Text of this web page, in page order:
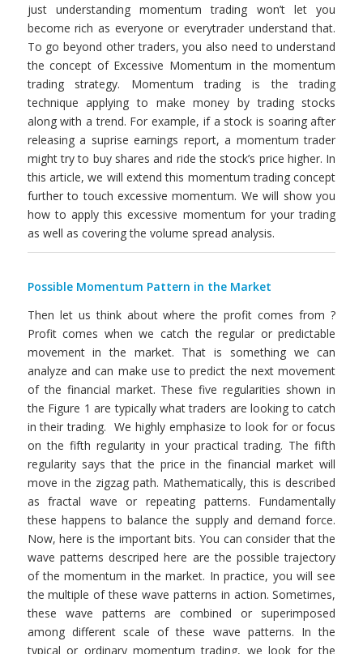
just understanding momentum trading won’t let you
become rich as everyone or everytrader understand that.
To go beyond other traders, you also need to understand
the concept of Excessive Momentum in the momentum
trading strategy. Momentum trading is the trading
technique applying to make money by trading stocks
along with a trend. For example, if a stock is soaring after
releasing a suprise earnings report, a momentum trader
might try to buy shares and ride the stock’s price higher. In
this article, we will extend this momentum trading concept
further to touch excessive momentum. We will show you
how to apply this excessive momentum for your trading
as well as covering the volume spread analysis.
Possible Momentum Pattern in the Market
Then let us think about where the profit comes from ?
Profit comes when we catch the regular or predictable
movement in the market. That is something we can
analyze and can make use to predict the next movement
of the financial market. These five regularities shown in
the Figure 1 are typically what traders are looking to catch
in their trading. We highly emphasize to look for or focus
on the fifth regularity in your practical trading. The fifth
regularity says that the price in the financial market will
move in the zigzag path. Mathematically, this is described
as fractal wave or repeating patterns. Fundamentally
these happens to balance the supply and demand force.
Now, here is the important bits. You can consider that the
wave patterns descriped here are the possible trajectory
of the momentum in the market. In practice, you will see
the multiple of these wave patterns in action. Sometimes,
these wave patterns are combined or superimposed
among different scale of these wave patterns. In the
typical or ordinary momentum trading, we look for the